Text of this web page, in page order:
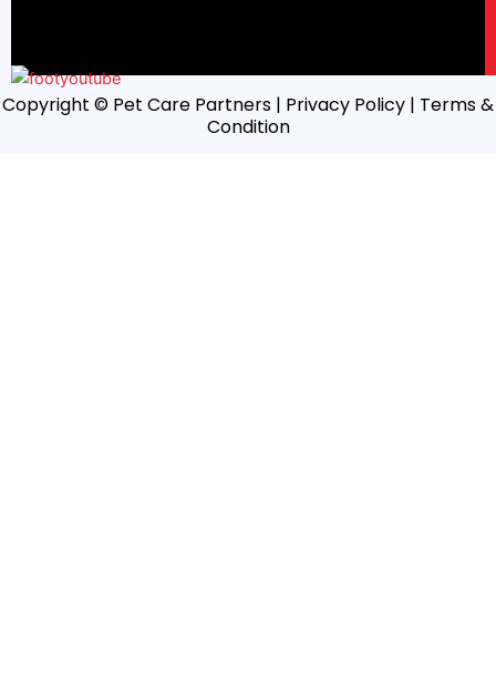
Copyright © Pet Care Partners | Privacy Policy | Terms &
Condition